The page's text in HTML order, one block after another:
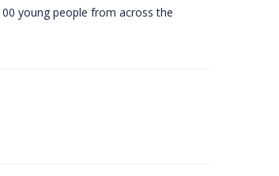
young people from across the